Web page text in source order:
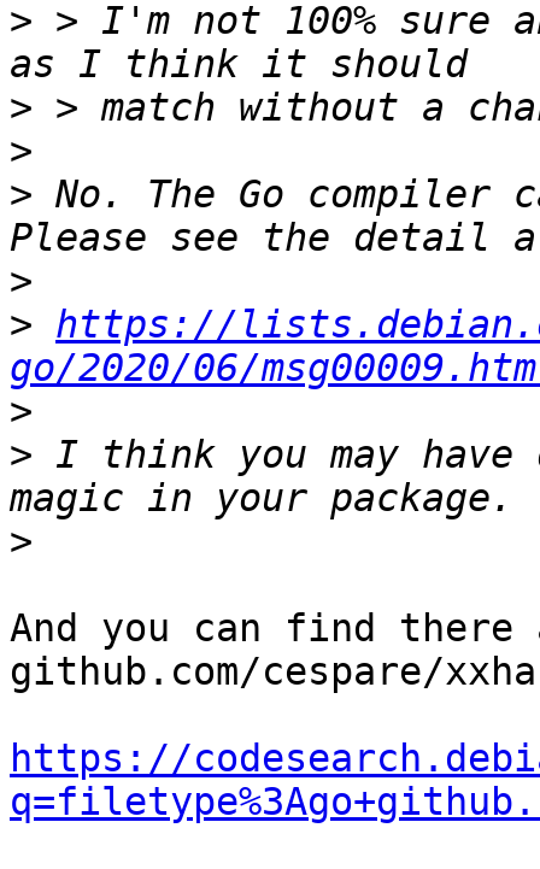
> > I'm not 100% sure
>
>
> No. The Go
>
> https://
go/2020/06/
>
> I think you may have
>
And you can find there
github.com/cespare/
https://